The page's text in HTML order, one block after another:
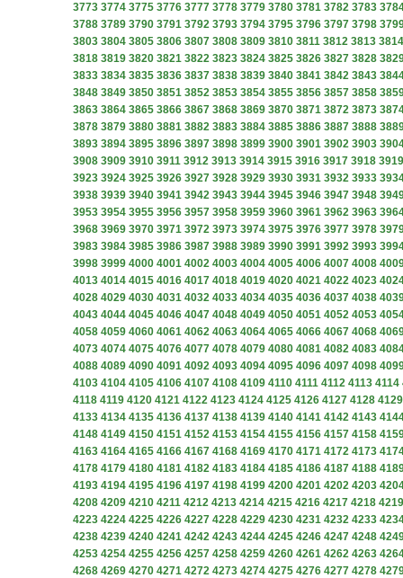
3773 3774 3775 3776 3777 3778 3779 3780 3781 3782 3783
3788 3789 3790 3791 3792 3793 3794 3795 3796 3797 3798
3803 3804 3805 3806 3807 3808 3809 3810 3811 3812 3813 3814
3818 3819 3820 3821 3822 3823 3824 3825 3826 3827 3828
3833 3834 3835 3836 3837 3838 3839 3840 3841 3842 3843
3848 3849 3850 3851 3852 3853 3854 3855 3856 3857 3858
3863 3864 3865 3866 3867 3868 3869 3870 3871 3872 3873
3878 3879 3880 3881 3882 3883 3884 3885 3886 3887 3888
3893 3894 3895 3896 3897 3898 3899 3900 3901 3902 3903
3908 3909 3910 3911 3912 3913 3914 3915 3916 3917 3918 3919
3923 3924 3925 3926 3927 3928 3929 3930 3931 3932 3933
3938 3939 3940 3941 3942 3943 3944 3945 3946 3947 3948
3953 3954 3955 3956 3957 3958 3959 3960 3961 3962 3963
3968 3969 3970 3971 3972 3973 3974 3975 3976 3977 3978
3983 3984 3985 3986 3987 3988 3989 3990 3991 3992 3993
3998 3999 4000 4001 4002 4003 4004 4005 4006 4007 4008
4013 4014 4015 4016 4017 4018 4019 4020 4021 4022 4023
4028 4029 4030 4031 4032 4033 4034 4035 4036 4037 4038
4043 4044 4045 4046 4047 4048 4049 4050 4051 4052 4053
4058 4059 4060 4061 4062 4063 4064 4065 4066 4067 4068
4073 4074 4075 4076 4077 4078 4079 4080 4081 4082 4083
4088 4089 4090 4091 4092 4093 4094 4095 4096 4097 4098
4103 4104 4105 4106 4107 4108 4109 4110 4111 4112 4113 4114
4118 4119 4120 4121 4122 4123 4124 4125 4126 4127 4128 4129
4133 4134 4135 4136 4137 4138 4139 4140 4141 4142 4143
4148 4149 4150 4151 4152 4153 4154 4155 4156 4157 4158
4163 4164 4165 4166 4167 4168 4169 4170 4171 4172 4173
4178 4179 4180 4181 4182 4183 4184 4185 4186 4187 4188
4193 4194 4195 4196 4197 4198 4199 4200 4201 4202 4203
4208 4209 4210 4211 4212 4213 4214 4215 4216 4217 4218 4219
4223 4224 4225 4226 4227 4228 4229 4230 4231 4232 4233
4238 4239 4240 4241 4242 4243 4244 4245 4246 4247 4248
4253 4254 4255 4256 4257 4258 4259 4260 4261 4262 4263
4268 4269 4270 4271 4272 4273 4274 4275 4276 4277 4278